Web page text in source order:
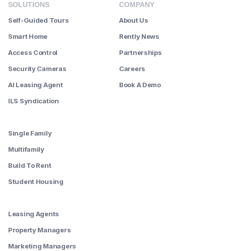
SOLUTIONS
Self-Guided Tours
Smart Home
Access Control
Security Cameras
AI Leasing Agent
ILS Syndication
Single Family
Multifamily
Build To Rent
Student Housing
Leasing Agents
Property Managers
Marketing Managers
COMPANY
About Us
Rently News
Partnerships
Careers
Book A Demo